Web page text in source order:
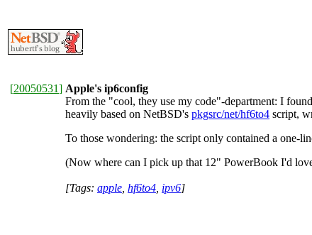
[20050531] Apple's ip6config
From the "cool, they use my code"-department: I
heavily based on NetBSD's pkgsrc/net/hf6to4 script,
To those wondering: the script only contained a one-
(Now where can I pick up that 12" PowerBook I'd
[Tags: apple hf6to4 ipv6]